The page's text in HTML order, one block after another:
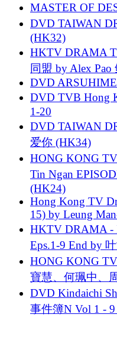
MASTER OF
DVD TAIWAN
(HK32)
HKTV DRAMA
同盟 by Alex
DVD
DVD TVB Hong
1-20
DVD TAIWAN
爱你 (HK34)
HONG KONG
Tin Ngan
(HK24)
Hong Kong TV
15) by Leung
HKTV DRAMA -
Eps.1-9 End by
HONG KONG
寶慧、何珮中、
DVD Kindaichi
事件簿N Vol 1 - 9